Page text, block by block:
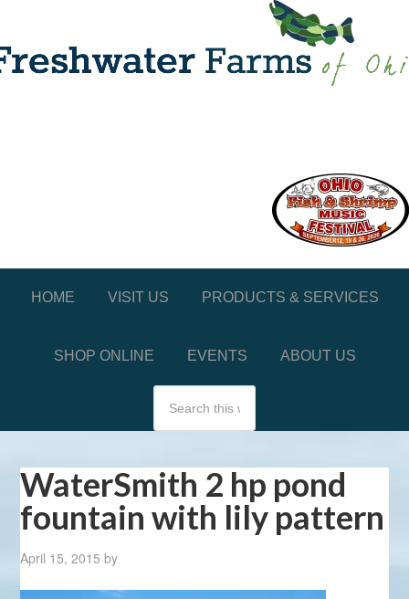
HOME VISIT US PRODUCTS & SERVICES
SHOP ONLINE EVENTS ABOUT US
WaterSmith 2 hp pond
fountain with lily pattern
April 15, 2015 by